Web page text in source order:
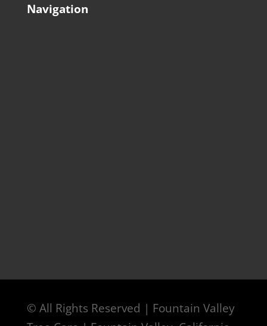
Navigation
© All Rights Reserved | Fountain Valley